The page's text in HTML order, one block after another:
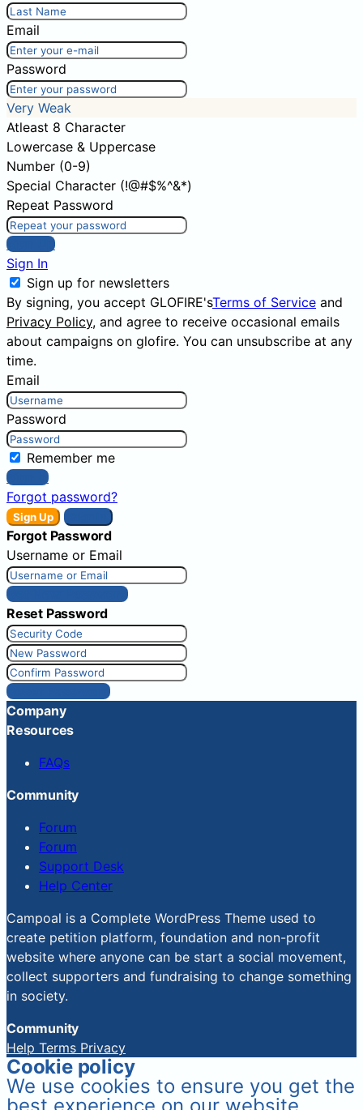
Email
Password
Very Weak
Atleast 8 Character
Lowercase & Uppercase
Number (0-9)
Special Character (!@#$%^&*)
Repeat Password
Sign Up
Sign In
Sign up for newsletters
By signing, you accept GLOFIRE'sTerms of Service and
Privacy Policy, and agree to receive occasional emails
about campaigns on glofire. You can unsubscribe at any
time.
Email
Password
Remember me
Sign In
Forgot password?
Sign Up
Forgot Password
Username or Email
Get New Password
Reset Password
Reset Password
Company
Resources
FAQs
Community
Forum
Forum
Support Desk
Help Center
Campoal is a Complete WordPress Theme used to
create petition platform, foundation and non-profit
website where anyone can be start a social movement,
collect supporters and fundraising to change something
in society.
Community
Help Terms Privacy
Cookie policy
We use cookies to ensure you get the